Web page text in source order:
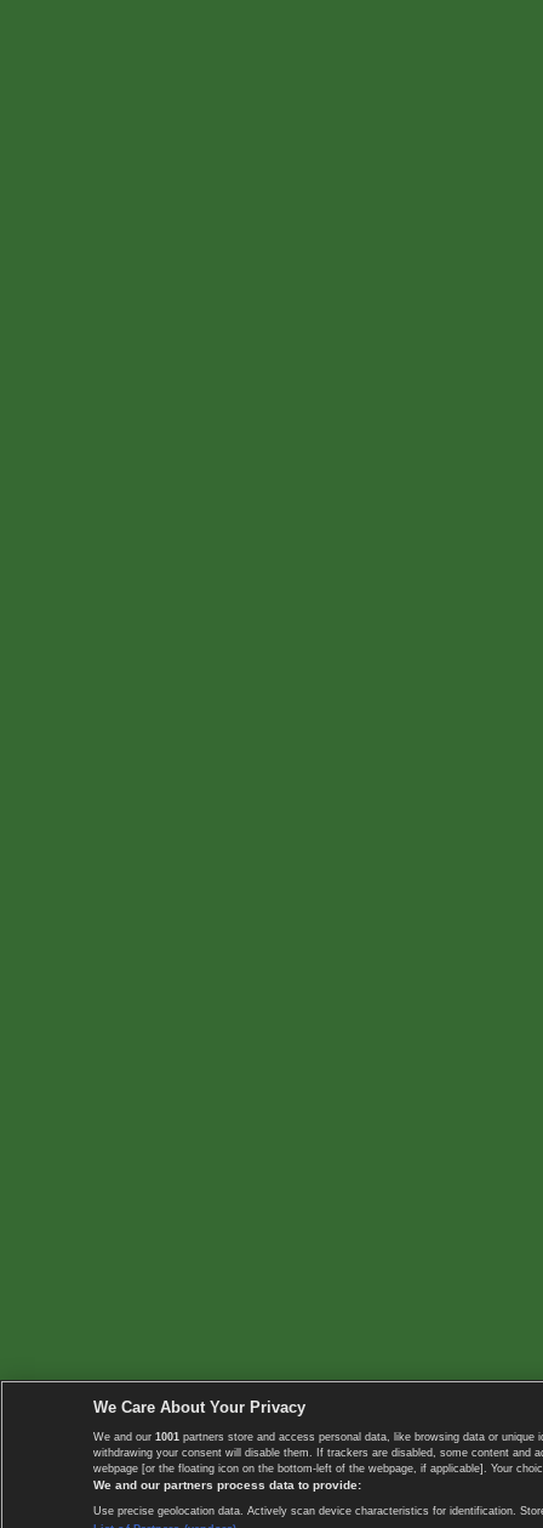
We Care About Your Privacy
We and our 1001 partners store and access personal data, like browsing data or
withdrawing your consent will disable them. If trackers are disabled, some content
webpage [or the floating icon on the bottom-left of the webpage, if applicable]. Your
We and our partners process data to provide:
Use precise geolocation data. Actively scan device characteristics for identification.